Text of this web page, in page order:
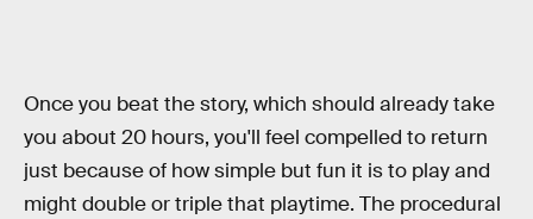
Once you beat the story, which should already take
you about 20 hours, you'll feel compelled to return
just because of how simple but fun it is to play and
might double or triple that playtime. The procedural